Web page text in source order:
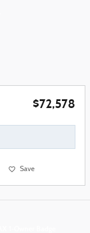
$72,578
Save